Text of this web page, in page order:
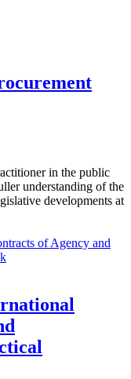
in the public
understanding of the
developments at